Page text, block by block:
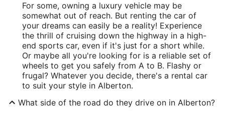
For some, owning a luxury vehicle may be
somewhat out of reach. But renting the car of
your dreams can easily be a reality! Experience
the thrill of cruising down the highway in a high-
end sports car, even if it's just for a short while.
Or maybe all you're looking for is a reliable set of
wheels to get you safely from A to B. Flashy or
frugal? Whatever you decide, there's a rental car
to suit your style in Alberton.
What side of the road do they drive on in Alberton?